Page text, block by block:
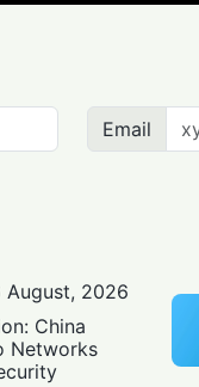
Email
August, 2026
China
Networks